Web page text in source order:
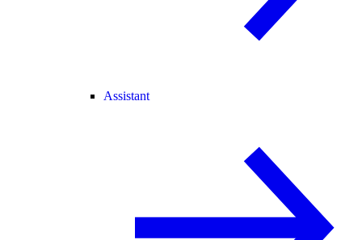
Assistant